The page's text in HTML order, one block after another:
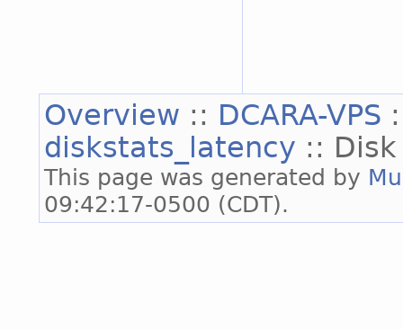
Overview :: DCARA-VPS
diskstats_latency ::
This page was generated by
09:42:17-0500 (CDT).